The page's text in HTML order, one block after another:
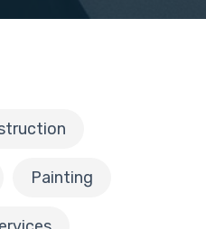
Painting